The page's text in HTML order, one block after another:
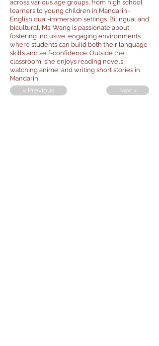
across various age groups, from high school
learners to young children in Mandarin-
English dual-immersion settings. Bilingual and
bicultural, Ms. Wang is passionate about
fostering inclusive, engaging environments
where students can build both their language
skills and self-confidence. Outside the
classroom, she enjoys reading novels,
watching anime, and writing short stories in
Mandarin.
< Previous
Next >